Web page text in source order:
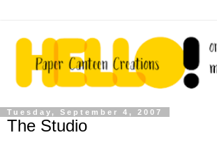
Tuesday, September 4, 2007
The Studio